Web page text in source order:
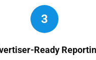
3
Ready